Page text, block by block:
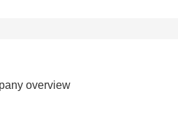
overview